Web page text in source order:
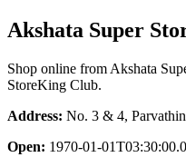
Akshata Super
Shop online from Akshata
StoreKing Club.
Address: No. 3 & 4,
Open: 1970-01-